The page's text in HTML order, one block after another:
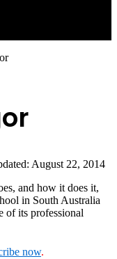
August 22, 2014
and how it does it,
in South Australia
of its professional
now.